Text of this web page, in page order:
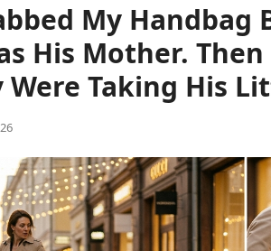
My Handbag
His Mother.
Were Taking His